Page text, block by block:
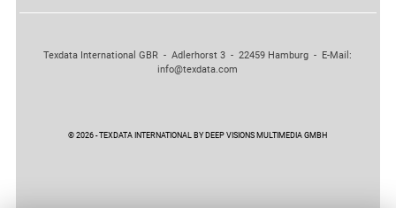
Texdata International GBR - Adlerhorst 3 - 22459 Hamburg - E-Mail:
info@texdata.com
© 2026 - TEXDATA INTERNATIONAL BY DEEP VISIONS MULTIMEDIA GMBH